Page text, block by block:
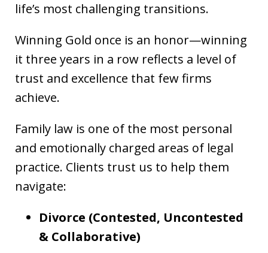
life’s most challenging transitions.
Winning Gold once is an honor—winning
it three years in a row reflects a level of
trust and excellence that few firms
achieve.
Family law is one of the most personal
and emotionally charged areas of legal
practice. Clients trust us to help them
navigate:
Divorce (Contested, Uncontested
& Collaborative)